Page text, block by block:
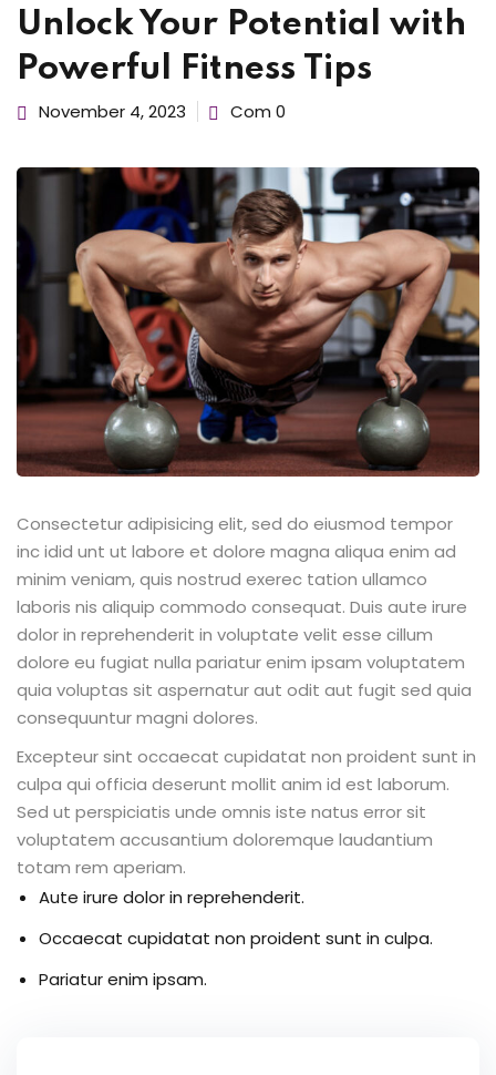
Consulting
Canada
Unlock Your Potential with
Powerful Fitness Tips
November 4, 2023 Com 0
Consectetur adipisicing elit, sed do eiusmod tempor
inc idid unt ut labore et dolore magna aliqua enim ad
minim veniam, quis nostrud exerec tation ullamco
laboris nis aliquip commodo consequat. Duis aute irure
dolor in reprehenderit in voluptate velit esse cillum
dolore eu fugiat nulla pariatur enim ipsam voluptatem
quia voluptas sit aspernatur aut odit aut fugit sed quia
consequuntur magni dolores.
Excepteur sint occaecat cupidatat non proident sunt in
culpa qui officia deserunt mollit anim id est laborum.
Sed ut perspiciatis unde omnis iste natus error sit
voluptatem accusantium doloremque laudantium
totam rem aperiam.
Aute irure dolor in reprehenderit.
Occaecat cupidatat non proident sunt in culpa.
Pariatur enim ipsam.
Sign up
Already have an account?Sign in